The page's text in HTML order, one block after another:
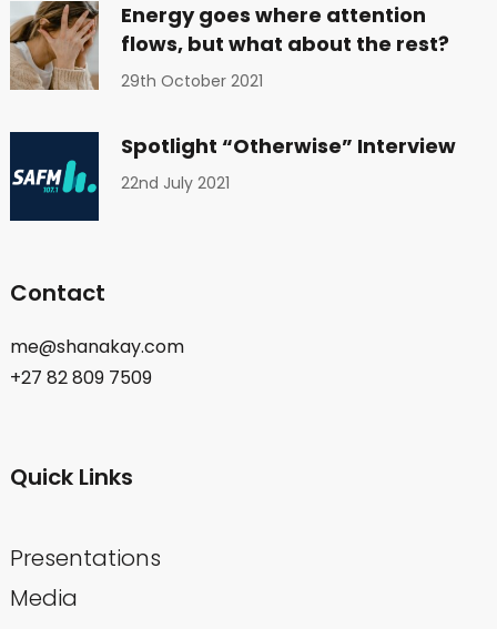
Energy goes where attention
flows, but what about the rest?
29th October 2021
Spotlight “Otherwise” Interview
22nd July 2021
Contact
me@shanakay.com
+27 82 809 7509
Quick Links
Presentations
Media